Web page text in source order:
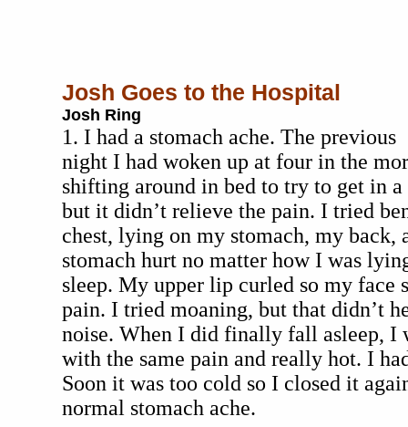
Josh Goes to the Hospital
Josh Ring
1. I had a stomach ache. The previous
night I had woken up at four in the
shifting around in bed to try to get in
but it didn’t relieve the pain. I tried
chest, lying on my stomach, my back,
stomach hurt no matter how I was
sleep. My upper lip curled so my face
pain. I tried moaning, but that didn’t
noise. When I did finally fall asleep, I
with the same pain and really hot. I
Soon it was too cold so I closed it
normal stomach ache.